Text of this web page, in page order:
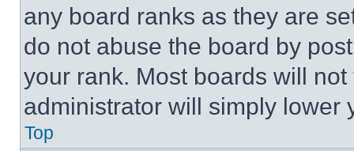
any board ranks as they are
do not abuse the board by
your rank. Most boards will
administrator will simply lower
Top